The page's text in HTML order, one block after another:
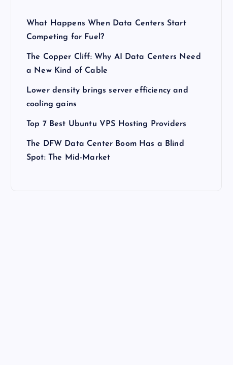
What Happens When Data Centers Start
Competing for Fuel?
The Copper Cliff: Why AI Data Centers Need
a New Kind of Cable
Lower density brings server efficiency and
cooling gains
Top 7 Best Ubuntu VPS Hosting Providers
The DFW Data Center Boom Has a Blind
Spot: The Mid-Market